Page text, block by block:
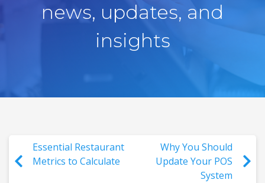
news, updates, and
insights
Essential Restaurant
Metrics to Calculate
Why You Should
Update Your POS
System